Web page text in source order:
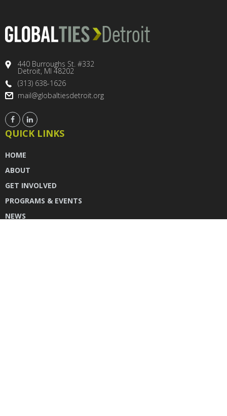
440 Burroughs St. #332
Detroit, MI 48202
(313) 638-1626
mail@globaltiesdetroit.org
QUICK LINKS
HOME
ABOUT
GET INVOLVED
PROGRAMS & EVENTS
NEWS